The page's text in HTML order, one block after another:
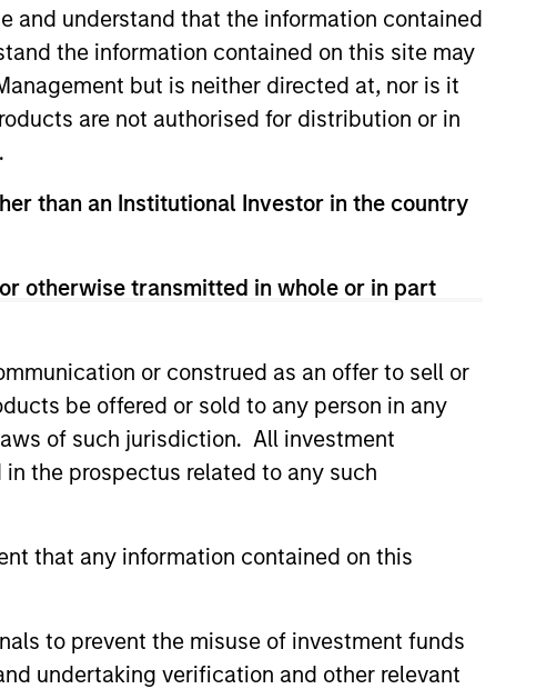
and understand that the information contained
the information contained on this site may
but is neither directed at, nor is it
are not authorised for distribution or in
than an Institutional Investor in the country
otherwise transmitted in whole or in part
or construed as an offer to sell or
be offered or sold to any person in any
of such jurisdiction. All investment
the prospectus related to any such
that any information contained on this
to prevent the misuse of investment funds
undertaking verification and other relevant
Growth team. He is responsible for
acquired Eaton Vance in March
and member of CFA
in Today’s Market
stocks have lagged in recent